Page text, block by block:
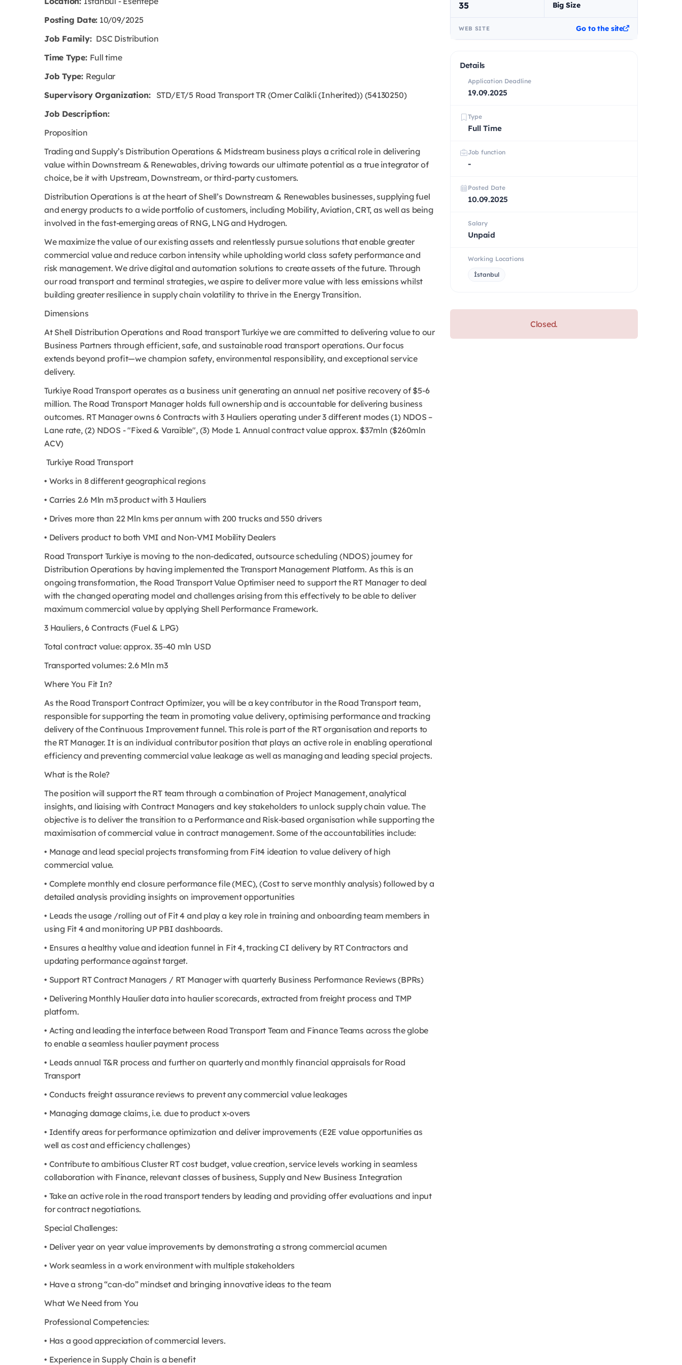
Posting Date: 10/09/2025
Job Family: DSC Distribution
Time Type: Full time
Job Type: Regular
Supervisory Organization:STD/ET/5 Road Transport TR (Omer Calikli (Inherited)) (54130250)
Job Description:
Proposition
Trading and Supply’s Distribution Operations & Midstream business plays a critical role in delivering
value within Downstream & Renewables, driving towards our ultimate potential as a true integrator of
choice, be it with Upstream, Downstream, or third-party customers.
Distribution Operations is at the heart of Shell’s Downstream & Renewables businesses, supplying fuel
and energy products to a wide portfolio of customers, including Mobility, Aviation, CRT, as well as being
involved in the fast-emerging areas of RNG, LNG and Hydrogen.
We maximize the value of our existing assets and relentlessly pursue solutions that enable greater
commercial value and reduce carbon intensity while upholding world class safety performance and
risk management. We drive digital and automation solutions to create assets of the future. Through
our road transport and terminal strategies, we aspire to deliver more value with less emissions whilst
building greater resilience in supply chain volatility to thrive in the Energy Transition.
Dimensions
At Shell Distribution Operations and Road transport Turkiye we are committed to delivering value to our
Business Partners through efficient, safe, and sustainable road transport operations. Our focus
extends beyond profit—we champion safety, environmental responsibility, and exceptional service
delivery.
Turkiye Road Transport operates as a business unit generating an annual net positive recovery of $5-6
million. The Road Transport Manager holds full ownership and is accountable for delivering business
outcomes. RT Manager owns 6 Contracts with 3 Hauliers operating under 3 different modes (1) NDOS –
Lane rate, (2) NDOS - "Fixed & Varaible", (3) Mode 1. Annual contract value approx. $37mln ($260mln
ACV)
Turkiye Road Transport
• Works in 8 different geographical regions
• Carries 2.6 Mln m3 product with 3 Hauliers
• Drives more than 22 Mln kms per annum with 200 trucks and 550 drivers
• Delivers product to both VMI and Non-VMI Mobility Dealers
Road Transport Turkiye is moving to the non-dedicated, outsource scheduling (NDOS) journey for
Distribution Operations by having implemented the Transport Management Platform. As this is an
ongoing transformation, the Road Transport Value Optimiser need to support the RT Manager to deal
with the changed operating model and challenges arising from this effectively to be able to deliver
maximum commercial value by applying Shell Performance Framework.
3 Hauliers, 6 Contracts (Fuel & LPG)
Total contract value: approx. 35-40 mln USD
Transported volumes: 2.6 Mln m3
Where You Fit In?
As the Road Transport Contract Optimizer, you will be a key contributor in the Road Transport team,
responsible for supporting the team in promoting value delivery, optimising performance and tracking
delivery of the Continuous Improvement funnel. This role is part of the RT organisation and reports to
the RT Manager. It is an individual contributor position that plays an active role in enabling operational
efficiency and preventing commercial value leakage as well as managing and leading special projects.
What is the Role?
The position will support the RT team through a combination of Project Management, analytical
insights, and liaising with Contract Managers and key stakeholders to unlock supply chain value. The
objective is to deliver the transition to a Performance and Risk-based organisation while supporting the
maximisation of commercial value in contract management. Some of the accountabilities include:
• Manage and lead special projects transforming from Fit4 ideation to value delivery of high
commercial value.
• Complete monthly end closure performance file (MEC), (Cost to serve monthly analysis) followed by a
detailed analysis providing insights on improvement opportunities
• Leads the usage /rolling out of Fit 4 and play a key role in training and onboarding team members in
using Fit 4 and monitoring UP PBI dashboards.
• Ensures a healthy value and ideation funnel in Fit 4, tracking CI delivery by RT Contractors and
updating performance against target.
• Support RT Contract Managers / RT Manager with quarterly Business Performance Reviews (BPRs)
• Delivering Monthly Haulier data into haulier scorecards, extracted from freight process and TMP
platform.
• Acting and leading the interface between Road Transport Team and Finance Teams across the globe
to enable a seamless haulier payment process
• Leads annual T&R process and further on quarterly and monthly financial appraisals for Road
Transport
• Conducts freight assurance reviews to prevent any commercial value leakages
• Managing damage claims, i.e. due to product x-overs
• Identify areas for performance optimization and deliver improvements (E2E value opportunities as
well as cost and efficiency challenges)
• Contribute to ambitious Cluster RT cost budget, value creation, service levels working in seamless
collaboration with Finance, relevant classes of business, Supply and New Business Integration
• Take an active role in the road transport tenders by leading and providing offer evaluations and input
for contract negotiations.
Special Challenges:
• Deliver year on year value improvements by demonstrating a strong commercial acumen
• Work seamless in a work environment with multiple stakeholders
• Have a strong “can-do” mindset and bringing innovative ideas to the team
What We Need from You
Professional Competencies:
• Has a good appreciation of commercial levers.
• Experience in Supply Chain is a benefit
35 Big Size
WEB SITE Go to the site
Details
Application Deadline
19.09.2025
Type
Full Time
Job function
-
Posted Date
10.09.2025
Salary
Unpaid
Working Locations
İstanbul
Closed.